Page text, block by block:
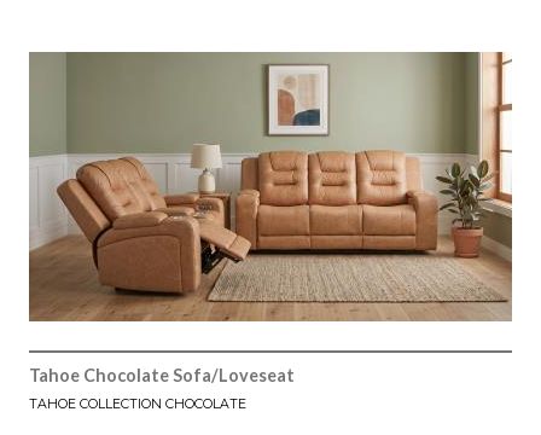
Tahoe Chocolate Sofa/Loveseat
TAHOE COLLECTION CHOCOLATE